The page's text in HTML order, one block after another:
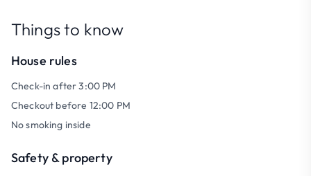
Things to know
House rules
Check-in after 3:00 PM
Checkout before 12:00 PM
No smoking inside
Safety & property